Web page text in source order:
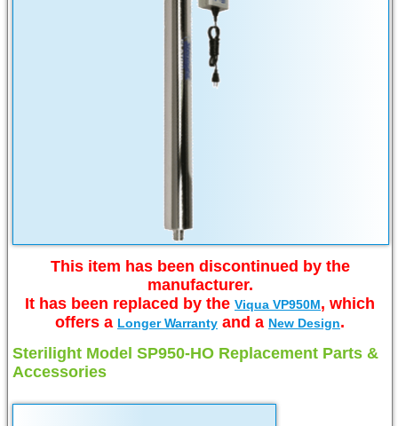
This item has been discontinued by the
manufacturer.
It has been replaced by the Viqua VP950M, which
offers a Longer Warranty and a New Design.
Sterilight Model SP950-HO Replacement Parts &
Accessories